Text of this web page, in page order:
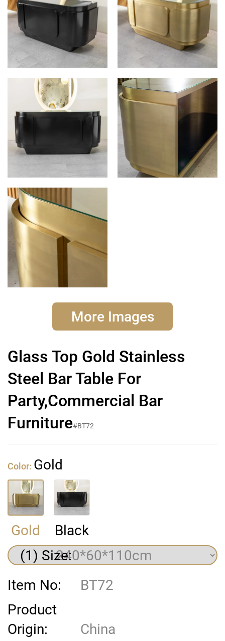
More Images
Glass Top Gold Stainless
Steel Bar Table For
Party,Commercial Bar
Furniture#BT72
Color: Gold
Gold
Black
(1) Size:
Item No:
BT72
Product
Origin:
China